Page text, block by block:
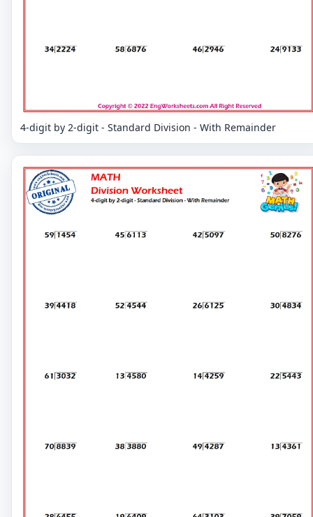
4-digit by 2-digit - Standard Division - With Remainder